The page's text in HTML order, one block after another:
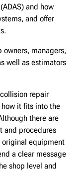
(ADAS) and how
and offer
owners, managers,
well as estimators
repair
it fits into the
there are
and procedures
original equipment
a clear message
shop level and